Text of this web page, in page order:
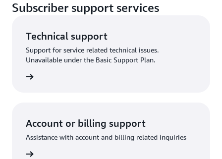
Subscriber support services
Technical support
Support for service related technical issues.
Unavailable under the Basic Support Plan.
Account or billing support
Assistance with account and billing related inquiries